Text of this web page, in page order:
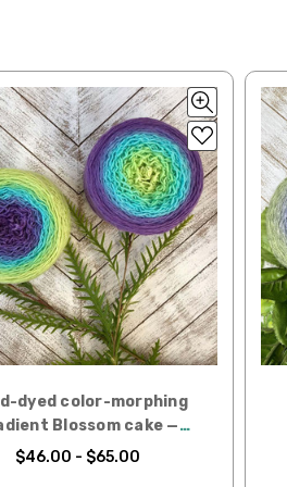
can take 2–4 weeks to be
your country may require duties
will arrive when shipped
quickly, and it’s an in-stock item, or
reach out,let us know what you’d
you get from us!
you see on a computer screen
to take color-accurate photos, but
Many local yarn shops carry our
to find a shop near you.
silk — 20-22 sts = 4" —3.5 oz/250 yds
= 4" — 4 oz/280 yds
sts = 4" — 4 oz/ 184 yds
sts = 4" — 4 oz/280 yds
dyed color-morphing
Blossom cake —
Clematis
$46.00 - $65.00